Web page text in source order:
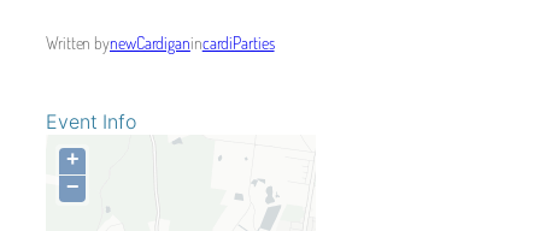
Written bynewCardiganincardiParties
Event Info
+
−